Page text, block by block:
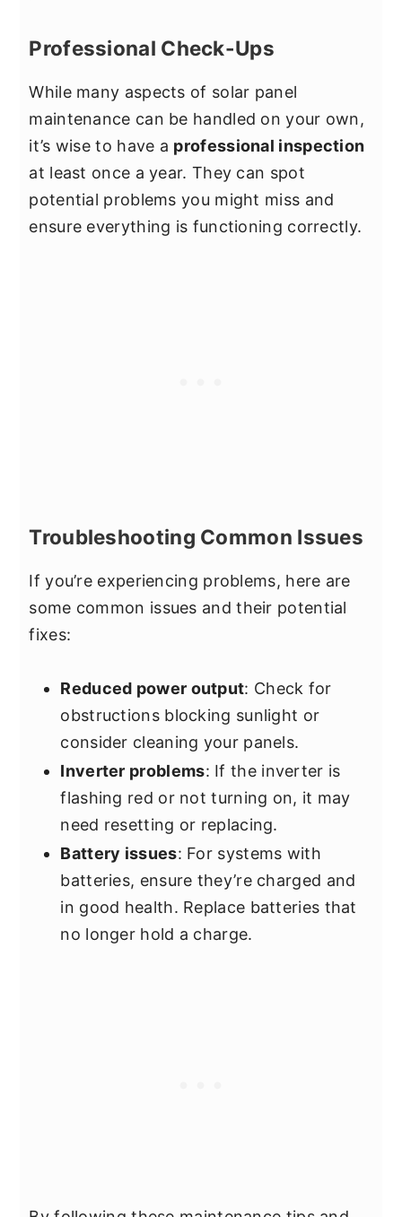
Professional Check-Ups
While many aspects of solar panel
maintenance can be handled on your own,
it’s wise to have a professional inspection
at least once a year. They can spot
potential problems you might miss and
ensure everything is functioning correctly.
Troubleshooting Common Issues
If you’re experiencing problems, here are
some common issues and their potential
fixes:
Reduced power output: Check for
obstructions blocking sunlight or
consider cleaning your panels.
Inverter problems: If the inverter is
flashing red or not turning on, it may
need resetting or replacing.
Battery issues: For systems with
batteries, ensure they’re charged and
in good health. Replace batteries that
no longer hold a charge.